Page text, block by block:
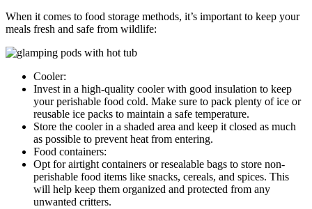
When it comes to food storage methods, it’s important to keep your
meals fresh and safe from wildlife:
Cooler:
Invest in a high-quality cooler with good insulation to keep
your perishable food cold. Make sure to pack plenty of ice or
reusable ice packs to maintain a safe temperature.
Store the cooler in a shaded area and keep it closed as much
as possible to prevent heat from entering.
Food containers:
Opt for airtight containers or resealable bags to store non-
perishable food items like snacks, cereals, and spices. This
will help keep them organized and protected from any
unwanted critters.